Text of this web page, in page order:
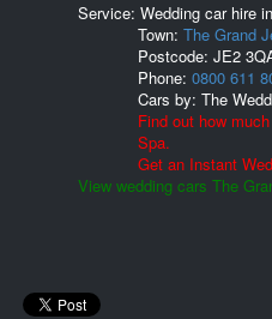
Service: Wedding car hire
Town: The Grand
Postcode: JE2
Phone: 0800 611
Cars by: The
Find out how
Spa.
Get an Instant
View wedding cars The